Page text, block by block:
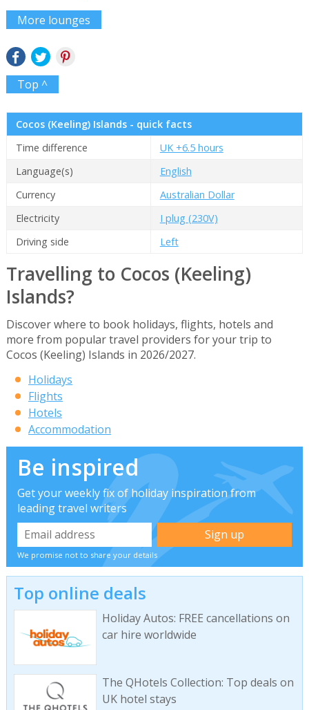
More lounges
Top ^
Cocos (Keeling) Islands - quick facts
Time difference
UK +6.5 hours
Language(s)
English
Currency
Australian Dollar
Electricity
I plug (230V)
Driving side
Left
Travelling to Cocos (Keeling)
Islands?
Discover where to book holidays, flights, hotels and
more from popular travel providers for your trip to
Cocos (Keeling) Islands in 2026/2027.
Holidays
Flights
Hotels
Accommodation
Be inspired
Get your weekly fix of holiday inspiration from
leading travel writers
We promise not to share your details
Top online deals
Holiday Autos: FREE cancellations on
car hire worldwide
The QHotels Collection: Top deals on
UK hotel stays